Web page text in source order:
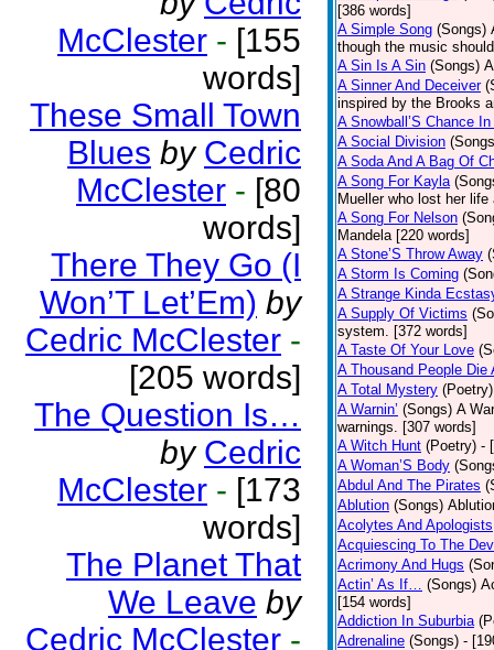
McClester - [155
words]
These Small Town
Blues by Cedric
McClester - [80
words]
There They Go (I
Won’T Let’Em) by
Cedric McClester -
[205 words]
The Question Is…
by Cedric
McClester - [173
words]
The Planet That
We Leave by
Cedric McClester -
[386 words]
A Simple Song (Songs)
though the music
A Sin Is A Sin (Songs)
A Sinner And Deceiver
inspired by the Brooks
A Snowball’S Chance
A Social Division
A Soda And A Bag Of
A Song For Kayla
Mueller who lost her
A Song For Nelson
Mandela [220 words]
A Stone’S Throw Away
A Storm Is Coming
A Strange Kinda
A Supply Of Victims
system. [372 words]
A Taste Of Your Love
A Thousand People Die
A Total Mystery (Poetry)
A Warnin’ (Songs) A
warnings. [307 words]
A Witch Hunt (Poetry) -
A Woman’S Body
Abdul And The Pirates
Ablution (Songs)
Acolytes And Apologists
Acquiescing To The
Acrimony And Hugs
Actin’ As If… (Songs)
[154 words]
Addiction In Suburbia
Adrenaline (Songs) -